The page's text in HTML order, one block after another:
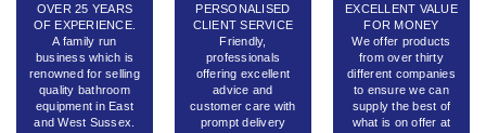
OVER 25 YEARS
OF EXPERIENCE.
A family run
business which is
renowned for selling
quality bathroom
equipment in East
and West Sussex.
PERSONALISED
CLIENT SERVICE
Friendly,
professionals
offering excellent
advice and
customer care with
prompt delivery
EXCELLENT VALUE
FOR MONEY
We offer products
from over thirty
different companies
to ensure we can
supply the best of
what is on offer at